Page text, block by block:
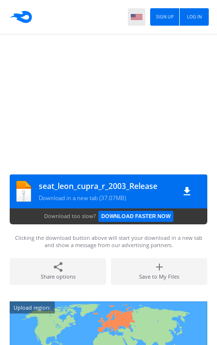
LOG IN
SIGN UP
seat_leon_cupra_r_2003_Release
Download in a new tab (37.07MB)
Download too slow? DOWNLOAD FASTER NOW
Clicking the download button above will start your download in a new tab
and show a message from our advertising partners.
Share options Save to My Files
Upload region: